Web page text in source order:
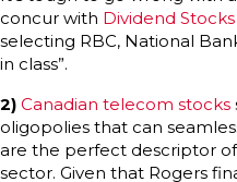
concur with Dividend
selecting RBC, National
in class”.
2) Canadian telecom stocks
oligopolies that can
are the perfect descriptor of
sector. Given that Rogers